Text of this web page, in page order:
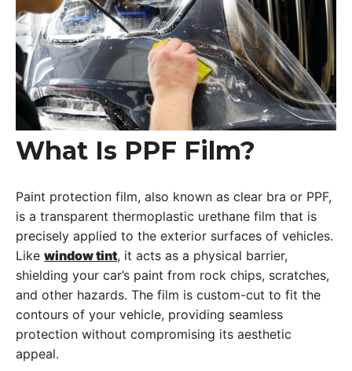
What Is PPF Film?
Paint protection film, also known as clear bra or PPF,
is a transparent thermoplastic urethane film that is
precisely applied to the exterior surfaces of vehicles.
Like window tint, it acts as a physical barrier,
shielding your car’s paint from rock chips, scratches,
and other hazards. The film is custom-cut to fit the
contours of your vehicle, providing seamless
protection without compromising its aesthetic
appeal.